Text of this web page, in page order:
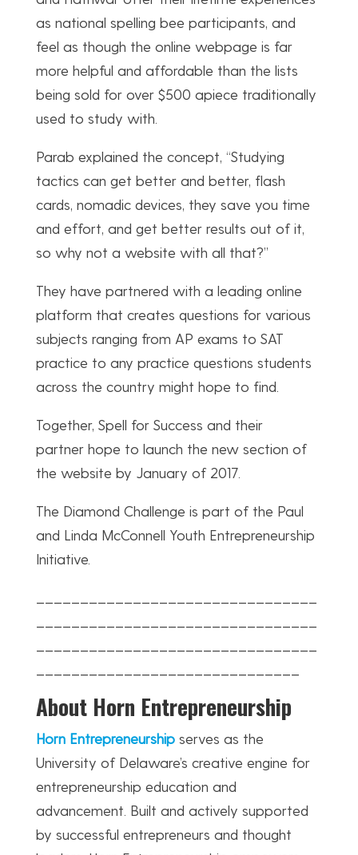
as national spelling bee participants, and
feel as though the online webpage is far
more helpful and affordable than the lists
being sold for over $500 apiece traditionally
used to study with.
Parab explained the concept, “Studying
tactics can get better and better, flash
cards, nomadic devices, they save you time
and effort, and get better results out of it,
so why not a website with all that?”
They have partnered with a leading online
platform that creates questions for various
subjects ranging from AP exams to SAT
practice to any practice questions students
across the country might hope to find.
Together, Spell for Success and their
partner hope to launch the new section of
the website by January of 2017.
The Diamond Challenge is part of the Paul
and Linda McConnell Youth Entrepreneurship
Initiative.
About Horn Entrepreneurship
Horn Entrepreneurship serves as the
University of Delaware’s creative engine for
entrepreneurship education and
advancement. Built and actively supported
by successful entrepreneurs and thought